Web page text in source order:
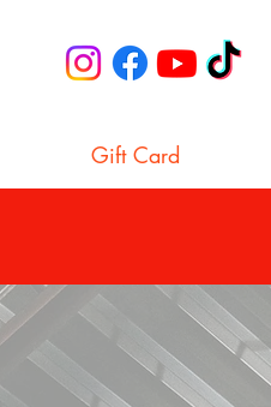
Gift Card